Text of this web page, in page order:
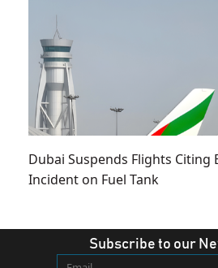
Dubai Suspends Flights
Incident on Fuel Tank
Subscribe to our